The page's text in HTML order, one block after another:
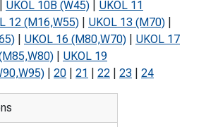
UKOL 10B (W45)
UKOL 11
12 (M16,W55) UKOL 13 (M70)
UKOL 16 (M80,W70)
UKOL 17
UKOL 19
20 21 22 23 24